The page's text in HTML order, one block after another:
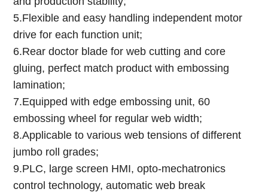
5.Flexible and easy handling independent motor
drive for each function unit;
6.Rear doctor blade for web cutting and core
gluing, perfect match product with embossing
lamination;
7.Equipped with edge embossing unit, 60
embossing wheel for regular web width;
8.Applicable to various web tensions of different
jumbo roll grades;
9.PLC, large screen HMI, opto-mechatronics
control technology, automatic web break